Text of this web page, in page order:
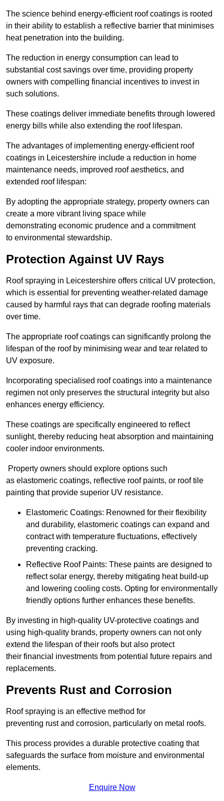
The science behind energy-efficient roof coatings is rooted
in their ability to establish a reflective barrier that minimises
heat penetration into the building.
The reduction in energy consumption can lead to
substantial cost savings over time, providing property
owners with compelling financial incentives to invest in
such solutions.
These coatings deliver immediate benefits through lowered
energy bills while also extending the roof lifespan.
The advantages of implementing energy-efficient roof
coatings in Leicestershire include a reduction in home
maintenance needs, improved roof aesthetics, and
extended roof lifespan:
By adopting the appropriate strategy, property owners can
create a more vibrant living space while
demonstrating economic prudence and a commitment
to environmental stewardship.
Protection Against UV Rays
Roof spraying in Leicestershire offers critical UV protection,
which is essential for preventing weather-related damage
caused by harmful rays that can degrade roofing materials
over time.
The appropriate roof coatings can significantly prolong the
lifespan of the roof by minimising wear and tear related to
UV exposure.
Incorporating specialised roof coatings into a maintenance
regimen not only preserves the structural integrity but also
enhances energy efficiency.
These coatings are specifically engineered to reflect
sunlight, thereby reducing heat absorption and maintaining
cooler indoor environments.
Property owners should explore options such
as elastomeric coatings, reflective roof paints, or roof tile
painting that provide superior UV resistance.
Elastomeric Coatings: Renowned for their flexibility
and durability, elastomeric coatings can expand and
contract with temperature fluctuations, effectively
preventing cracking.
Reflective Roof Paints: These paints are designed to
reflect solar energy, thereby mitigating heat build-up
and lowering cooling costs. Opting for environmentally
friendly options further enhances these benefits.
By investing in high-quality UV-protective coatings and
using high-quality brands, property owners can not only
extend the lifespan of their roofs but also protect
their financial investments from potential future repairs and
replacements.
Prevents Rust and Corrosion
Roof spraying is an effective method for
preventing rust and corrosion, particularly on metal roofs.
This process provides a durable protective coating that
safeguards the surface from moisture and environmental
elements.
Enquire Now